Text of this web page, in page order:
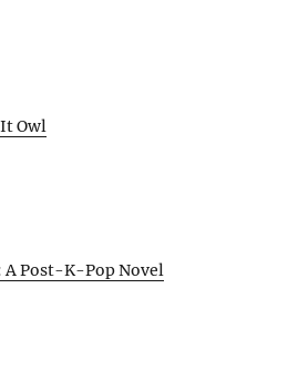
Owl
A Post-K-Pop Novel